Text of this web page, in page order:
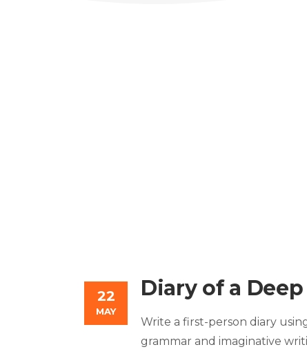
22
MAY
Diary of a
Write a first-person diary
grammar and imaginative